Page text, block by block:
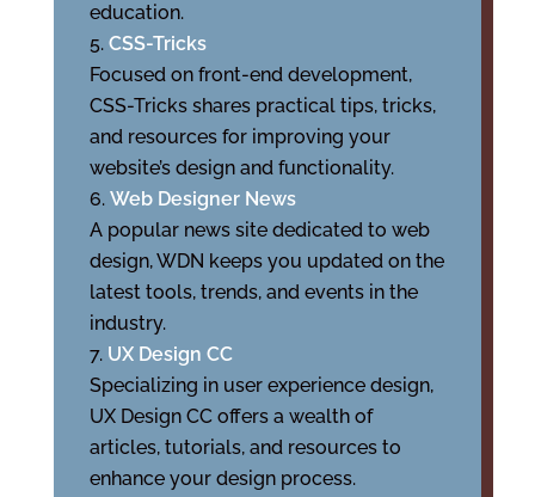
education.
CSS-Tricks
Focused on front-end development,
CSS-Tricks shares practical tips, tricks,
and resources for improving your
website’s design and functionality.
Web Designer News
A popular news site dedicated to web
design, WDN keeps you updated on the
latest tools, trends, and events in the
industry.
UX Design CC
Specializing in user experience design,
UX Design CC offers a wealth of
articles, tutorials, and resources to
enhance your design process.